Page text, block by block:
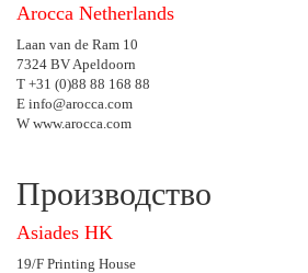
Arocca Netherlands
Laan van de Ram 10
7324 BV Apeldoorn
T +31 (0)88 88 168 88
E info@arocca.com
W www.arocca.com
Производство
Asiades HK
19/F Printing House